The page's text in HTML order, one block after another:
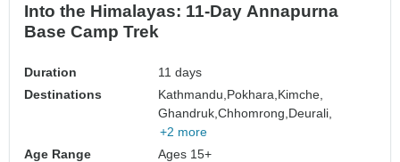
Into the Himalayas: 11-Day Annapurna
Base Camp Trek
Duration
11 days
Destinations
Kathmandu, Pokhara, Kimche,
Ghandruk,Chhomrong, Deurali,
+2 more
Age Range
Ages 15+